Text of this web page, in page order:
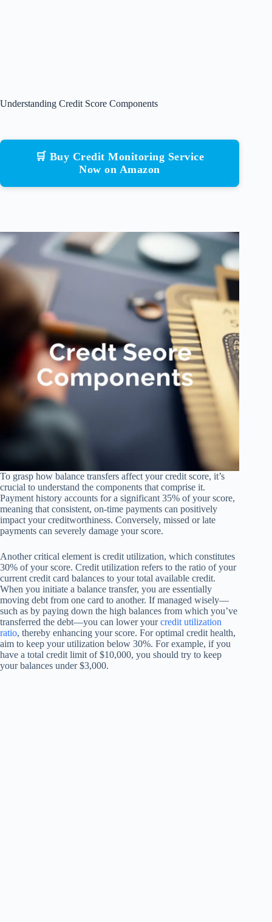
Understanding Credit Score Components
🛒 Buy Credit Monitoring Service
Now on Amazon
To grasp how balance transfers affect your credit score, it’s
crucial to understand the components that comprise it.
Payment history accounts for a significant 35% of your score,
meaning that consistent, on-time payments can positively
impact your creditworthiness. Conversely, missed or late
payments can severely damage your score.
Another critical element is credit utilization, which constitutes
30% of your score. Credit utilization refers to the ratio of your
current credit card balances to your total available credit.
When you initiate a balance transfer, you are essentially
moving debt from one card to another. If managed wisely—
such as by paying down the high balances from which you’ve
transferred the debt—you can lower yourcredit utilization
ratio, thereby enhancing your score. For optimal credit health,
aim to keep your utilization below 30%. For example, if you
have a total credit limit of $10,000, you should try to keep
your balances under $3,000.